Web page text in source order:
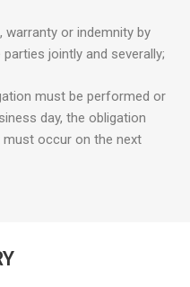
warranty or indemnity by
jointly and severally;
must be performed or
day, the obligation
occur on the next